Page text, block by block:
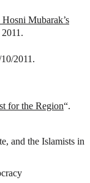
Mubarak’s
2011.
for the Region“.
and the Islamists in